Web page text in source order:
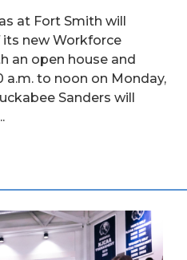
at Fort Smith will
new Workforce
an open house and
to noon on Monday,
Sanders will